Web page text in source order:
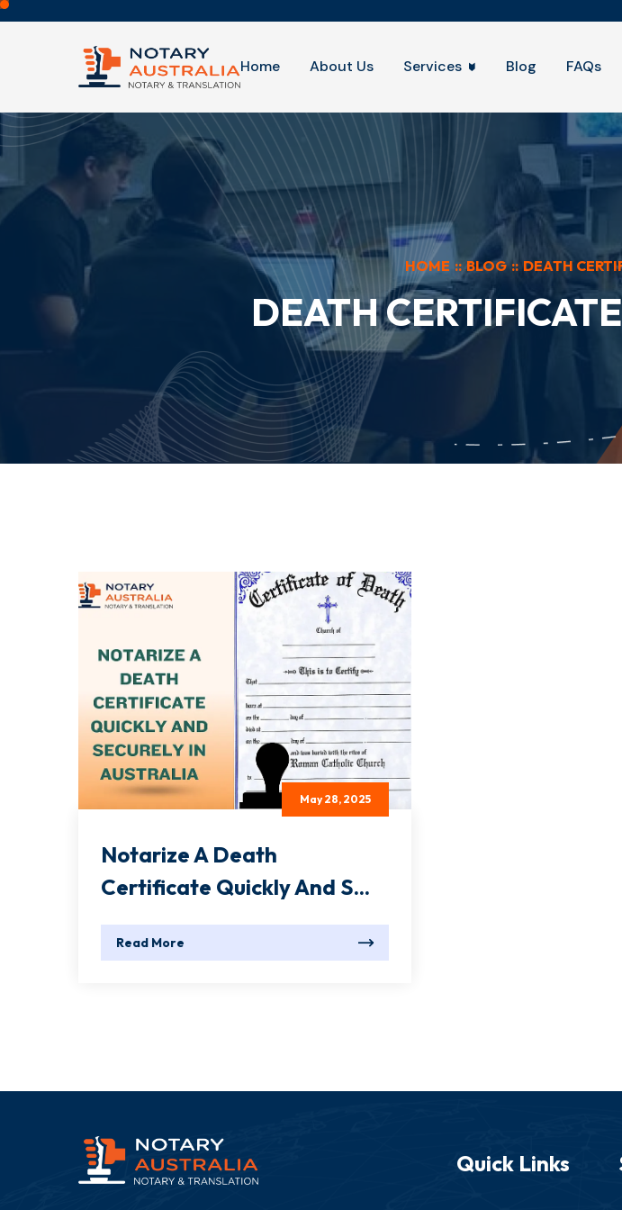
Home About Us Services Blog FAQs
HOME :: BLOG :: DEATH
DEATH
May 28, 2025
Notarize A Death
Certificate Quickly And S...
Read More
Quick Links